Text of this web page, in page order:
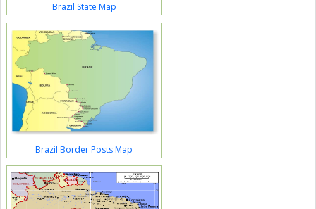
Brazil State Map
Brazil Border Posts Map